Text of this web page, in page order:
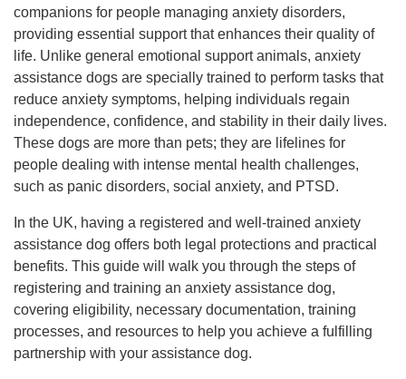
companions for people managing anxiety disorders,
providing essential support that enhances their quality of
life. Unlike general emotional support animals, anxiety
assistance dogs are specially trained to perform tasks that
reduce anxiety symptoms, helping individuals regain
independence, confidence, and stability in their daily lives.
These dogs are more than pets; they are lifelines for
people dealing with intense mental health challenges,
such as panic disorders, social anxiety, and PTSD.
In the UK, having a registered and well-trained anxiety
assistance dog offers both legal protections and practical
benefits. This guide will walk you through the steps of
registering and training an anxiety assistance dog,
covering eligibility, necessary documentation, training
processes, and resources to help you achieve a fulfilling
partnership with your assistance dog.